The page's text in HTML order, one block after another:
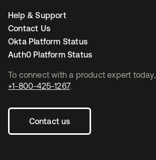
To connect with a product expert today,
+1-800-425-1267.
Contact us
Help & Support
Contact Us
Okta Platform Status
Auth0 Platform Status